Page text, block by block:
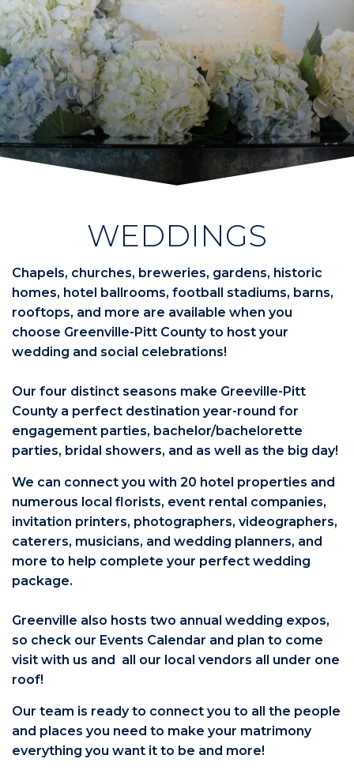
WEDDINGS
Chapels, churches, breweries, gardens, historic
homes, hotel ballrooms, football stadiums, barns,
rooftops, and more are available when you
choose Greenville-Pitt County to host your
wedding and social celebrations!
Our four distinct seasons make Greeville-Pitt
County a perfect destination year-round for
engagement parties, bachelor/bachelorette
parties, bridal showers, and as well as the big day!
We can connect you with 20 hotel properties and
numerous local florists, event rental companies,
invitation printers, photographers, videographers,
caterers, musicians, and wedding planners, and
more to help complete your perfect wedding
package.
Greenville also hosts two annual wedding expos,
so check our Events Calendar and plan to come
visit with us and all our local vendors all under one
roof!
Our team is ready to connect you to all the people
and places you need to make your matrimony
everything you want it to be and more!